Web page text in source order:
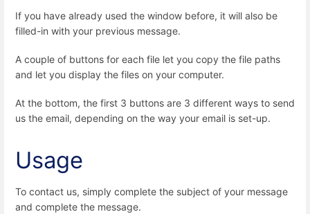
If you have already used the window before, it will also be
filled-in with your previous message.
A couple of buttons for each file let you copy the file paths
and let you display the files on your computer.
At the bottom, the first 3 buttons are 3 different ways to send
us the email, depending on the way your email is set-up.
Usage
To contact us, simply complete the subject of your message
and complete the message.